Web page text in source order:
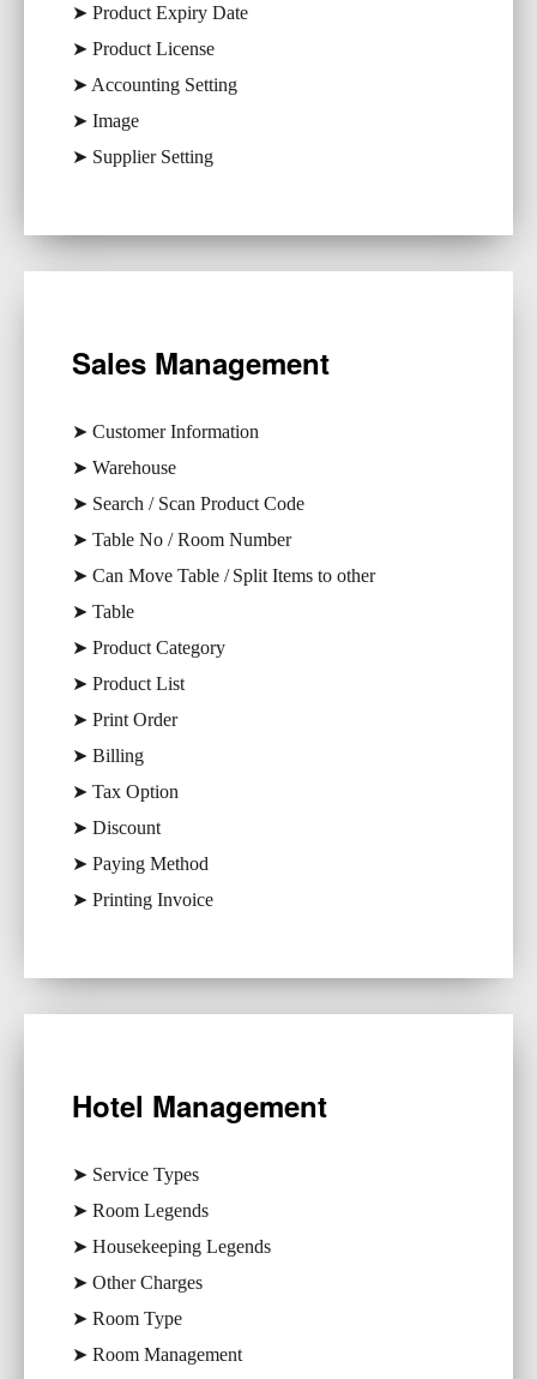
➤ Product Expiry Date
➤ Product License
➤ Accounting Setting
➤ Image
➤ Supplier Setting
Sales Management
➤ Customer Information
➤ Warehouse
➤ Search / Scan Product Code
➤ Table No / Room Number
➤ Can Move Table / Split Items to other
➤ Table
➤ Product Category
➤ Product List
➤ Print Order
➤ Billing
➤ Tax Option
➤ Discount
➤ Paying Method
➤ Printing Invoice
Hotel Management
➤ Service Types
➤ Room Legends
➤ Housekeeping Legends
➤ Other Charges
➤ Room Type
➤ Room Management